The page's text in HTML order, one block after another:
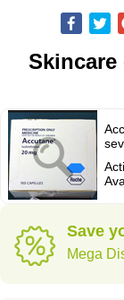
Skincare
Save
Mega